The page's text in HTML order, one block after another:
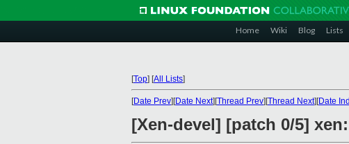
Home Wiki Blog Lists
[Top] [All Lists]
[Date Prev][Date Next][Thread Prev][Thread Next][Date
[Xen-devel] [patch 0/5]